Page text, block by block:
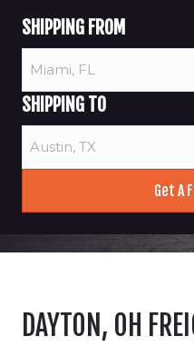
SHIPPING FROM
SHIPPING TO
DAYTON, OH